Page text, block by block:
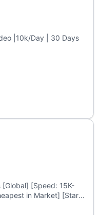
|10k/Day | 30 Days
[Global] [Speed: 15K-
in Market] [Start